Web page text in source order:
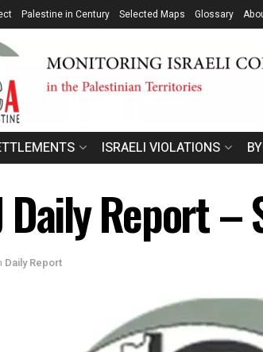
Palestine in Century Selected Maps Glossary
ISRAELI VIOLATIONS
Daily Report
Daily Report